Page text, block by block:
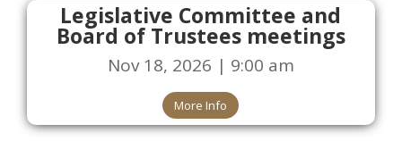
Legislative Committee and
Board of Trustees meetings
Nov 18, 2026 | 9:00 am
More Info